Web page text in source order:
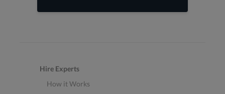
Hire Experts
How it Works